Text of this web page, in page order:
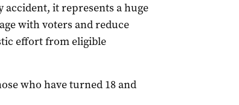
accident, it represents a huge
with voters and reduce
effort from eligible
who have turned 18 and